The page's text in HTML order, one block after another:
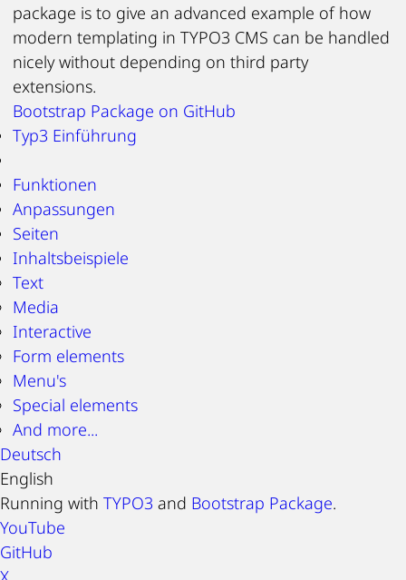
package is to give an advanced example of how
modern templating in TYPO3 CMS can be handled
nicely without depending on third party
extensions.
Bootstrap Package on GitHub
Typ3 Einführung
Funktionen
Anpassungen
Seiten
Inhaltsbeispiele
Text
Media
Interactive
Form elements
Menu's
Special elements
And more...
Deutsch
English
Running with TYPO3 and Bootstrap Package.
YouTube
GitHub